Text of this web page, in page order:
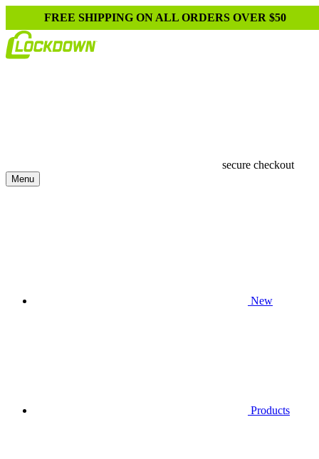
FREE SHIPPING ON ALL ORDERS OVER $50
secure checkout
Menu
New
Products